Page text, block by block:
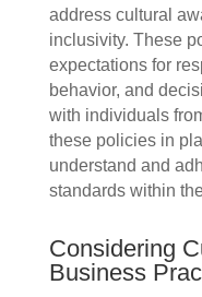
address cultural
inclusivity. These
expectations for
behavior, and
with individuals
these policies in
understand and
standards within
Considering
Business